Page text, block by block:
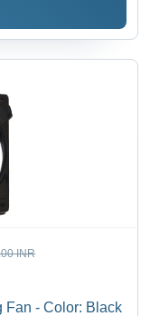
INR
Fan - Color: Black